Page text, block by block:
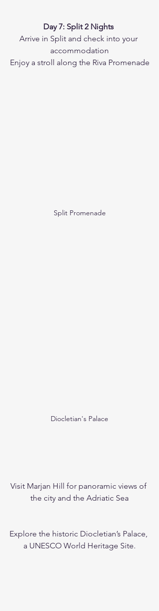
Day 7: Split 2 Nights
Arrive in Split and check into your
accommodation
Enjoy a stroll along the Riva Promenade
Split Promenade
Diocletian's Palace
Visit Marjan Hill for panoramic views of
the city and the Adriatic Sea
Explore the historic Diocletian’s Palace,
a UNESCO World Heritage Site.